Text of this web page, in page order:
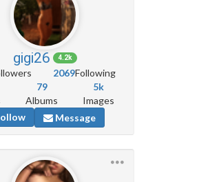
gigi26 4.2k
2069Following
79
Albums
5k
Images
Message